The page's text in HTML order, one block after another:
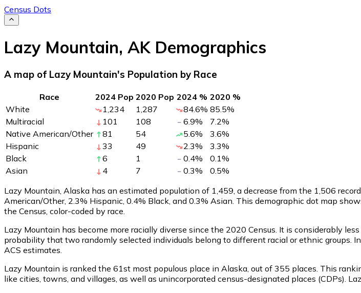
Census Dots
Lazy Mountain, AK Demographics
A map of Lazy Mountain's Population by Race
Race 2024 Pop 2020 Pop 2024 % 2020 %
White
1,234 1,287 84.6% 85.5%
Multiracial
101 108 6.9% 7.2%
Native American/Other
81 54 5.6% 3.6%
Hispanic
33 49 2.3% 3.3%
Black
6 1 0.4% 0.1%
Asian
4 7 0.3% 0.5%
Lazy Mountain, Alaska has an estimated population of 1,459 , a decrease from the 1,506
American/Other, 2.3% Hispanic, 0.4% Black, and 0.3% Asian. This demographic dot map
the Census, color-coded by race.
Lazy Mountain has become more racially diverse since the 2020 Census. It is considerably
probability that two randomly selected individuals belong to different racial or ethnic
ACS estimates.
Lazy Mountain is ranked the 61st most populous place in Alaska, out of 355 places. This
like cities, towns, and villages, as well as unincorporated census-designated places (CDPs).